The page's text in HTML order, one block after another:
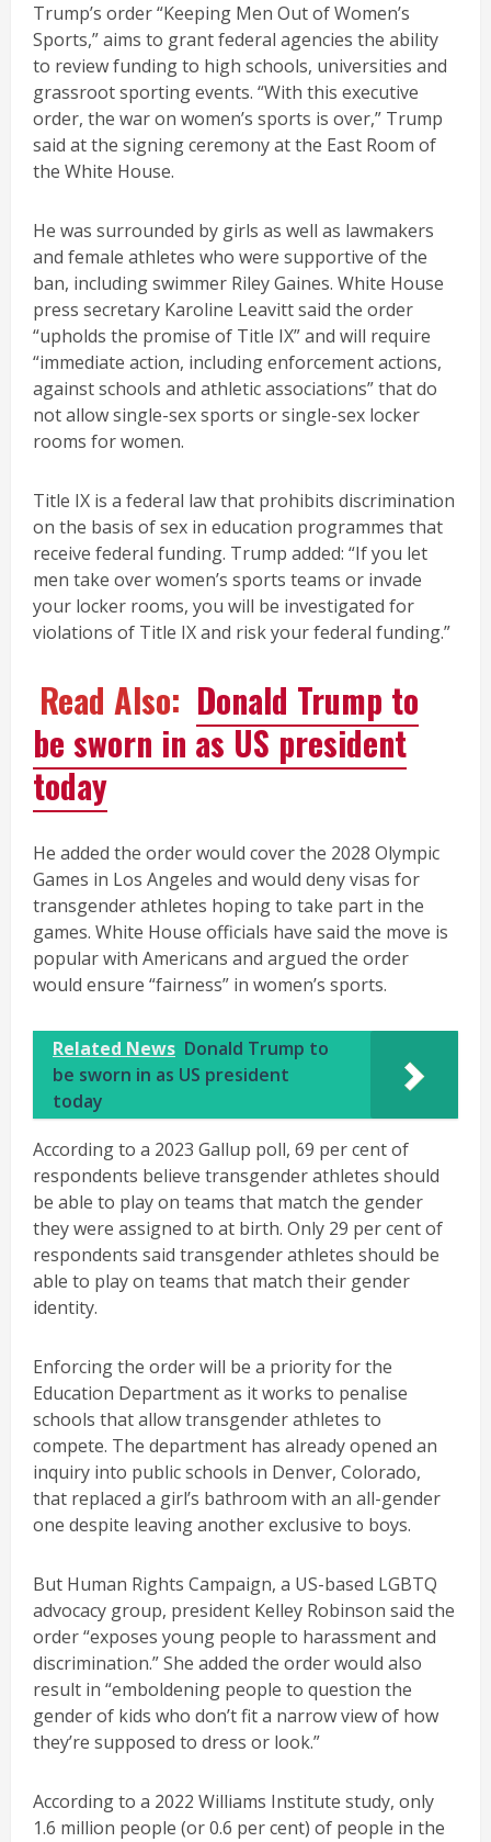
Trump’s order “Keeping Men Out of Women’s
Sports,” aims to grant federal agencies the ability
to review funding to high schools, universities and
grassroot sporting events. “With this executive
order, the war on women’s sports is over,” Trump
said at the signing ceremony at the East Room of
the White House.
He was surrounded by girls as well as lawmakers
and female athletes who were supportive of the
ban, including swimmer Riley Gaines. White House
press secretary Karoline Leavitt said the order
“upholds the promise of Title IX” and will require
“immediate action, including enforcement actions,
against schools and athletic associations” that do
not allow single-sex sports or single-sex locker
rooms for women.
Title IX is a federal law that prohibits discrimination
on the basis of sex in education programmes that
receive federal funding. Trump added: “If you let
men take over women’s sports teams or invade
your locker rooms, you will be investigated for
violations of Title IX and risk your federal funding.”
Read Also: Donald Trump to
be sworn in as US president
today
He added the order would cover the 2028 Olympic
Games in Los Angeles and would deny visas for
transgender athletes hoping to take part in the
games. White House officials have said the move is
popular with Americans and argued the order
would ensure “fairness” in women’s sports.
Related News Donald Trump to
be sworn in as US president
today
According to a 2023 Gallup poll, 69 per cent of
respondents believe transgender athletes should
be able to play on teams that match the gender
they were assigned to at birth. Only 29 per cent of
respondents said transgender athletes should be
able to play on teams that match their gender
identity.
Enforcing the order will be a priority for the
Education Department as it works to penalise
schools that allow transgender athletes to
compete. The department has already opened an
inquiry into public schools in Denver, Colorado,
that replaced a girl’s bathroom with an all-gender
one despite leaving another exclusive to boys.
But Human Rights Campaign, a US-based LGBTQ
advocacy group, president Kelley Robinson said the
order “exposes young people to harassment and
discrimination.” She added the order would also
result in “emboldening people to question the
gender of kids who don’t fit a narrow view of how
they’re supposed to dress or look.”
According to a 2022 Williams Institute study, only
1.6 million people (or 0.6 per cent) of people in the